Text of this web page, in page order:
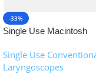
-33%
Single Use Macintosh
Instruments
Single Use
Laryngoscopes